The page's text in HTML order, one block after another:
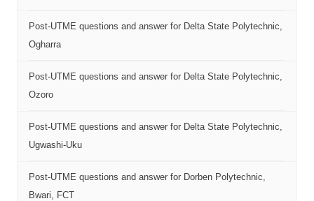
Post-UTME questions and answer for Delta State Polytechnic,
Ogharra
Post-UTME questions and answer for Delta State Polytechnic,
Ozoro
Post-UTME questions and answer for Delta State Polytechnic,
Ugwashi-Uku
Post-UTME questions and answer for Dorben Polytechnic,
Bwari, FCT